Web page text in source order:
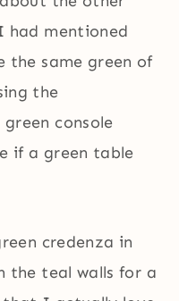
had mentioned
the same green of
the
console
if a green table
credenza in
the teal walls for a